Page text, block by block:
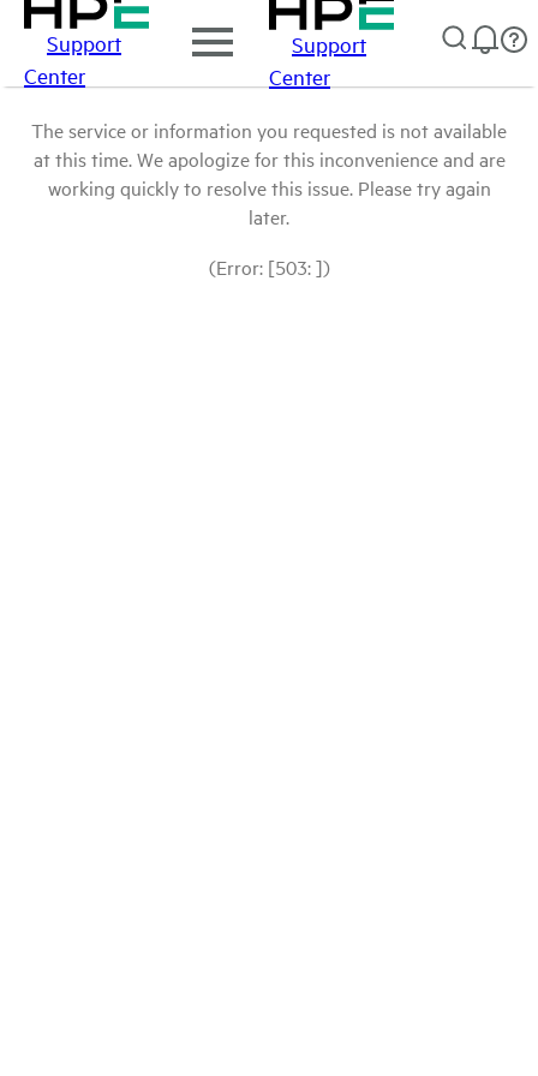
Support
Center
Support
Center
The service or information you requested is not available
at this time. We apologize for this inconvenience and are
working quickly to resolve this issue. Please try again
later.
(Error: [503: ])